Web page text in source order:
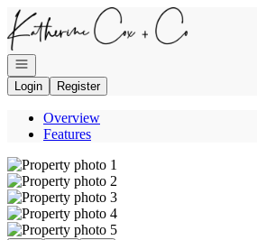
Go to: Homepage
Open navigation
Login
Register
Overview
Features